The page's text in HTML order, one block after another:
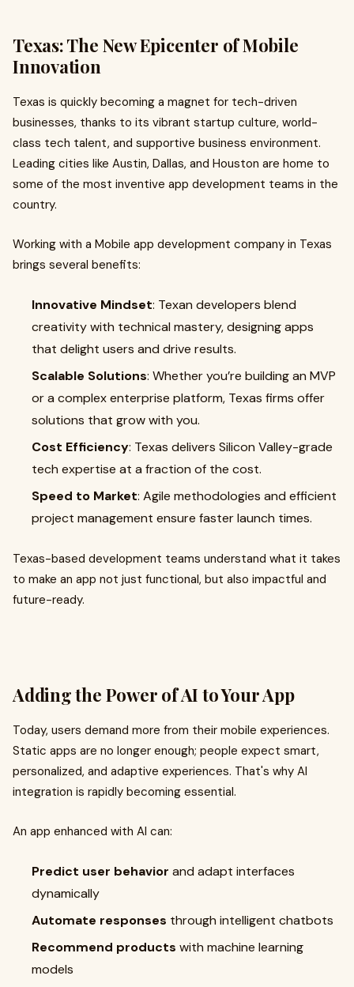
Texas: The New Epicenter of Mobile
Innovation
Texas is quickly becoming a magnet for tech-driven
businesses, thanks to its vibrant startup culture, world-
class tech talent, and supportive business environment.
Leading cities like Austin, Dallas, and Houston are home to
some of the most inventive app development teams in the
country.
Working with a Mobile app development company in Texas
brings several benefits:
Innovative Mindset: Texan developers blend
creativity with technical mastery, designing apps
that delight users and drive results.
Scalable Solutions: Whether you’re building an MVP
or a complex enterprise platform, Texas firms offer
solutions that grow with you.
Cost Efficiency: Texas delivers Silicon Valley-grade
tech expertise at a fraction of the cost.
Speed to Market: Agile methodologies and efficient
project management ensure faster launch times.
Texas-based development teams understand what it takes
to make an app not just functional, but also impactful and
future-ready.
Adding the Power of AI to Your App
Today, users demand more from their mobile experiences.
Static apps are no longer enough; people expect smart,
personalized, and adaptive experiences. That's why AI
integration is rapidly becoming essential.
An app enhanced with AI can:
Predict user behavior and adapt interfaces
dynamically
Automate responses through intelligent chatbots
Recommend products with machine learning
models